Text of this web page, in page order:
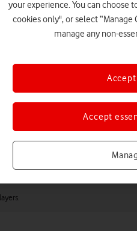
your experience. You can choose
cookies only", or select “Manage
manage any non-
Accept